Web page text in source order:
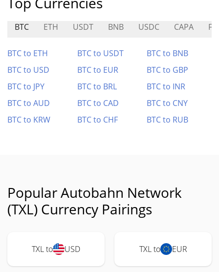
BTC ETH USDT BNB USDC CAPA
BTC to ETH BTC to USDT
BTC to BNB
BTC to USD
BTC to EUR
BTC to GBP
BTC to JPY
BTC to BRL
BTC to INR
BTC to AUD
BTC to CAD
BTC to CNY
BTC to KRW
BTC to CHF BTC to RUB
Popular Autobahn Network
(TXL) Currency Pairings
TXL to USD TXL to EUR